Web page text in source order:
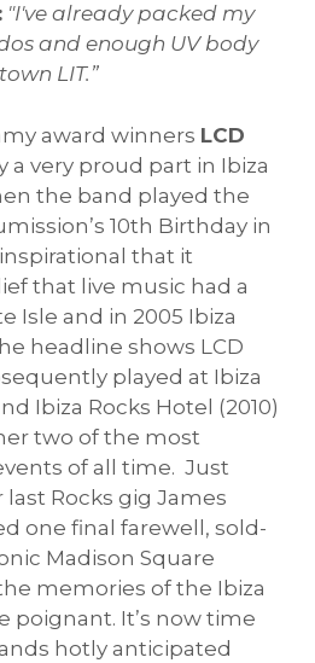
"I've already packed my
and enough UV body
LIT.”
award winners LCD
a very proud part in Ibiza
the band played the
10th Birthday in
that it
that live music had a
Isle and in 2005 Ibiza
headline shows LCD
played at Ibiza
Ibiza Rocks Hotel (2010)
two of the most
of all time. Just
Rocks gig James
one final farewell, sold-
Madison Square
memories of the Ibiza
poignant. It’s now time
hotly anticipated